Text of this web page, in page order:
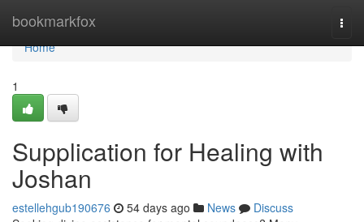
bookmarkfox
Home
Home
1
Supplication for Healing with
Joshan
estellehgub190676 54 days ago News
Discuss